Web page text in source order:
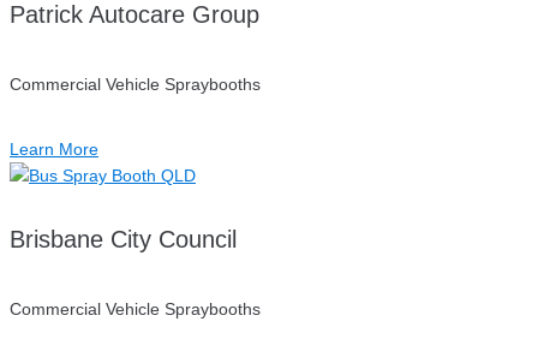
Patrick Autocare Group
Commercial Vehicle Spraybooths
Learn More
Brisbane City Council
Commercial Vehicle Spraybooths